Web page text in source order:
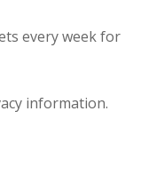
every week for
information.